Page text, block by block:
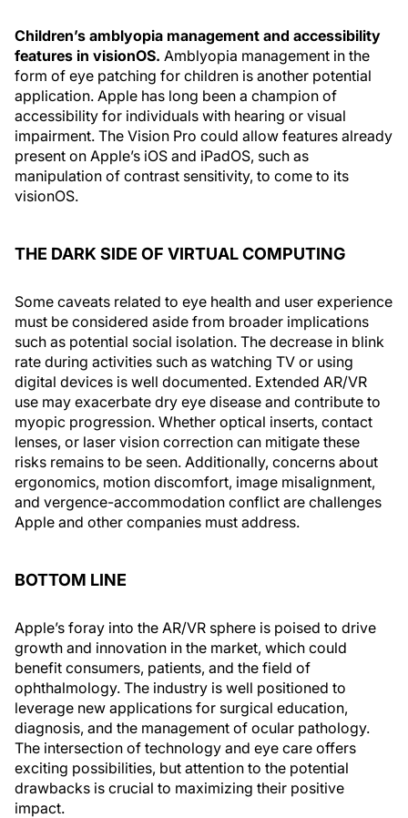
Children’s amblyopia management and accessibility
features in visionOS. Amblyopia management in the
form of eye patching for children is another potential
application. Apple has long been a champion of
accessibility for individuals with hearing or visual
impairment. The Vision Pro could allow features already
present on Apple’s iOS and iPadOS, such as
manipulation of contrast sensitivity, to come to its
visionOS.
THE DARK SIDE OF VIRTUAL COMPUTING
Some caveats related to eye health and user experience
must be considered aside from broader implications
such as potential social isolation. The decrease in blink
rate during activities such as watching TV or using
digital devices is well documented. Extended AR/VR
use may exacerbate dry eye disease and contribute to
myopic progression. Whether optical inserts, contact
lenses, or laser vision correction can mitigate these
risks remains to be seen. Additionally, concerns about
ergonomics, motion discomfort, image misalignment,
and vergence-accommodation conflict are challenges
Apple and other companies must address.
BOTTOM LINE
Apple’s foray into the AR/VR sphere is poised to drive
growth and innovation in the market, which could
benefit consumers, patients, and the field of
ophthalmology. The industry is well positioned to
leverage new applications for surgical education,
diagnosis, and the management of ocular pathology.
The intersection of technology and eye care offers
exciting possibilities, but attention to the potential
drawbacks is crucial to maximizing their positive
impact.